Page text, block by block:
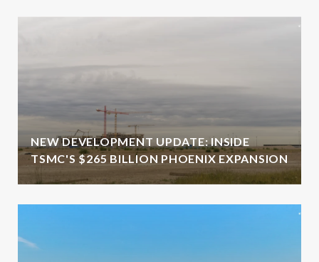
NEW DEVELOPMENT UPDATE: INSIDE
TSMC'S $265 BILLION PHOENIX EXPANSION